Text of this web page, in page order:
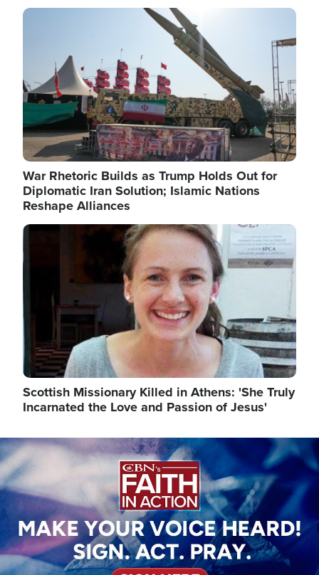
Image
War Rhetoric Builds as Trump Holds Out for
Diplomatic Iran Solution; Islamic Nations
Reshape Alliances
Image
Scottish Missionary Killed in Athens: 'She Truly
Incarnated the Love and Passion of Jesus'
Image